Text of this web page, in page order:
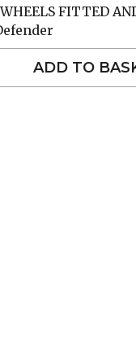
FITTED
ADD TO